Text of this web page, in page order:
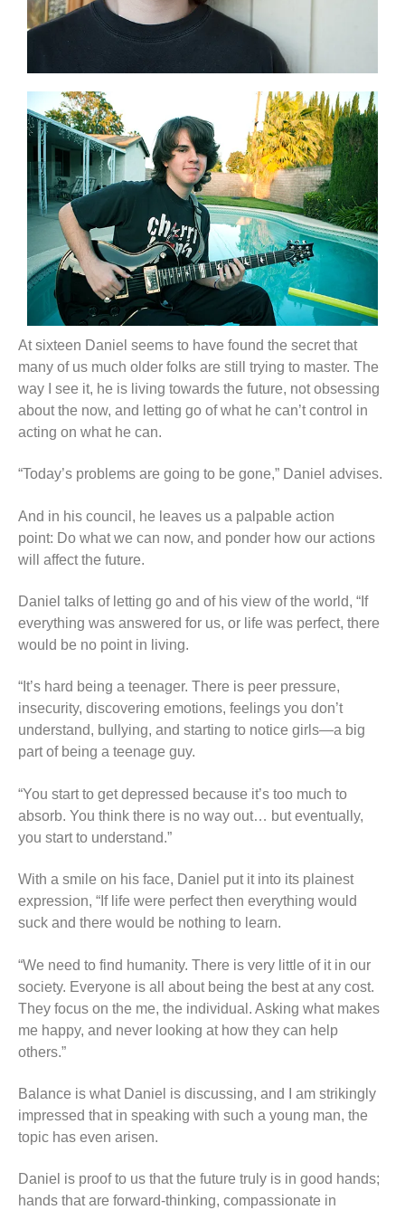
At sixteen Daniel seems to have found the secret that
many of us much older folks are still trying to master. The
way I see it, he is living towards the future, not obsessing
about the now, and letting go of what he can’t control in
acting on what he can.
“Today’s problems are going to be gone,” Daniel advises.
And in his council, he leaves us a palpable action
point: Do what we can now, and ponder how our actions
will affect the future.
Daniel talks of letting go and of his view of the world, “If
everything was answered for us, or life was perfect, there
would be no point in living.
“It’s hard being a teenager. There is peer pressure,
insecurity, discovering emotions, feelings you don’t
understand, bullying, and starting to notice girls—a big
part of being a teenage guy.
“You start to get depressed because it’s too much to
absorb. You think there is no way out… but eventually,
you start to understand.”
With a smile on his face, Daniel put it into its plainest
expression, “If life were perfect then everything would
suck and there would be nothing to learn.
“We need to find humanity. There is very little of it in our
society. Everyone is all about being the best at any cost.
They focus on the me, the individual. Asking what makes
me happy, and never looking at how they can help
others.”
Balance is what Daniel is discussing, and I am strikingly
impressed that in speaking with such a young man, the
topic has even arisen.
Daniel is proof to us that the future truly is in good hands;
hands that are forward-thinking, compassionate in